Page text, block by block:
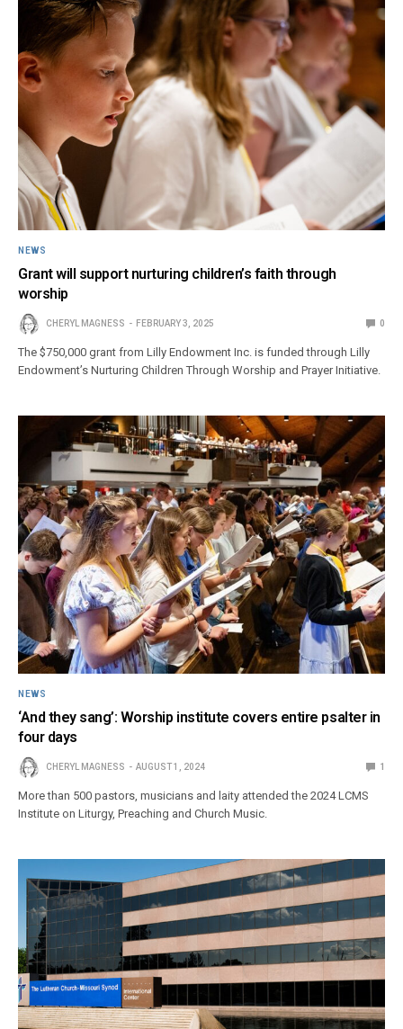
NEWS
Grant will support nurturing children’s faith through
worship
CHERYL MAGNESS FEBRUARY 3, 2025 0
The $750,000 grant from Lilly Endowment Inc. is funded through Lilly
Endowment’s Nurturing Children Through Worship and Prayer Initiative.
NEWS
‘And they sang’: Worship institute covers entire psalter in
four days
CHERYL MAGNESS AUGUST 1, 2024 1
More than 500 pastors, musicians and laity attended the 2024 LCMS
Institute on Liturgy, Preaching and Church Music.